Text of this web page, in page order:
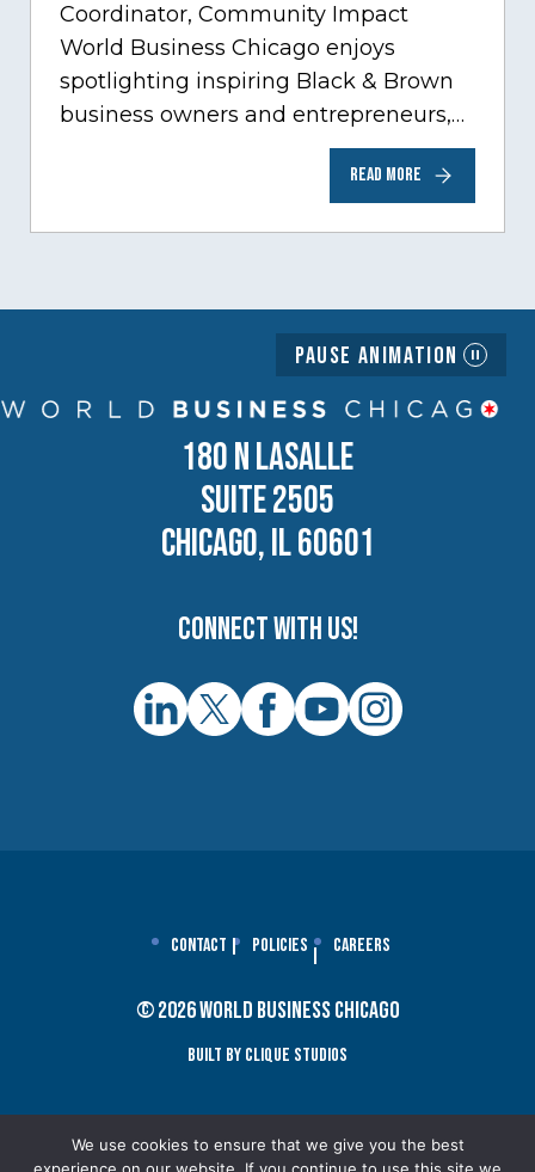
Coordinator, Community Impact
World Business Chicago enjoys
spotlighting inspiring Black & Brown
business owners and entrepreneurs,
to help inspire and motivate the next
generation of business owners.…
READ MORE
Pause Animation
180 N LASALLE
SUITE 2505
CHICAGO, IL 60601
Connect with us!
Contact Policies Careers
© 2026 World Business Chicago
Built By Clique Studios
We use cookies to ensure that we give you the best